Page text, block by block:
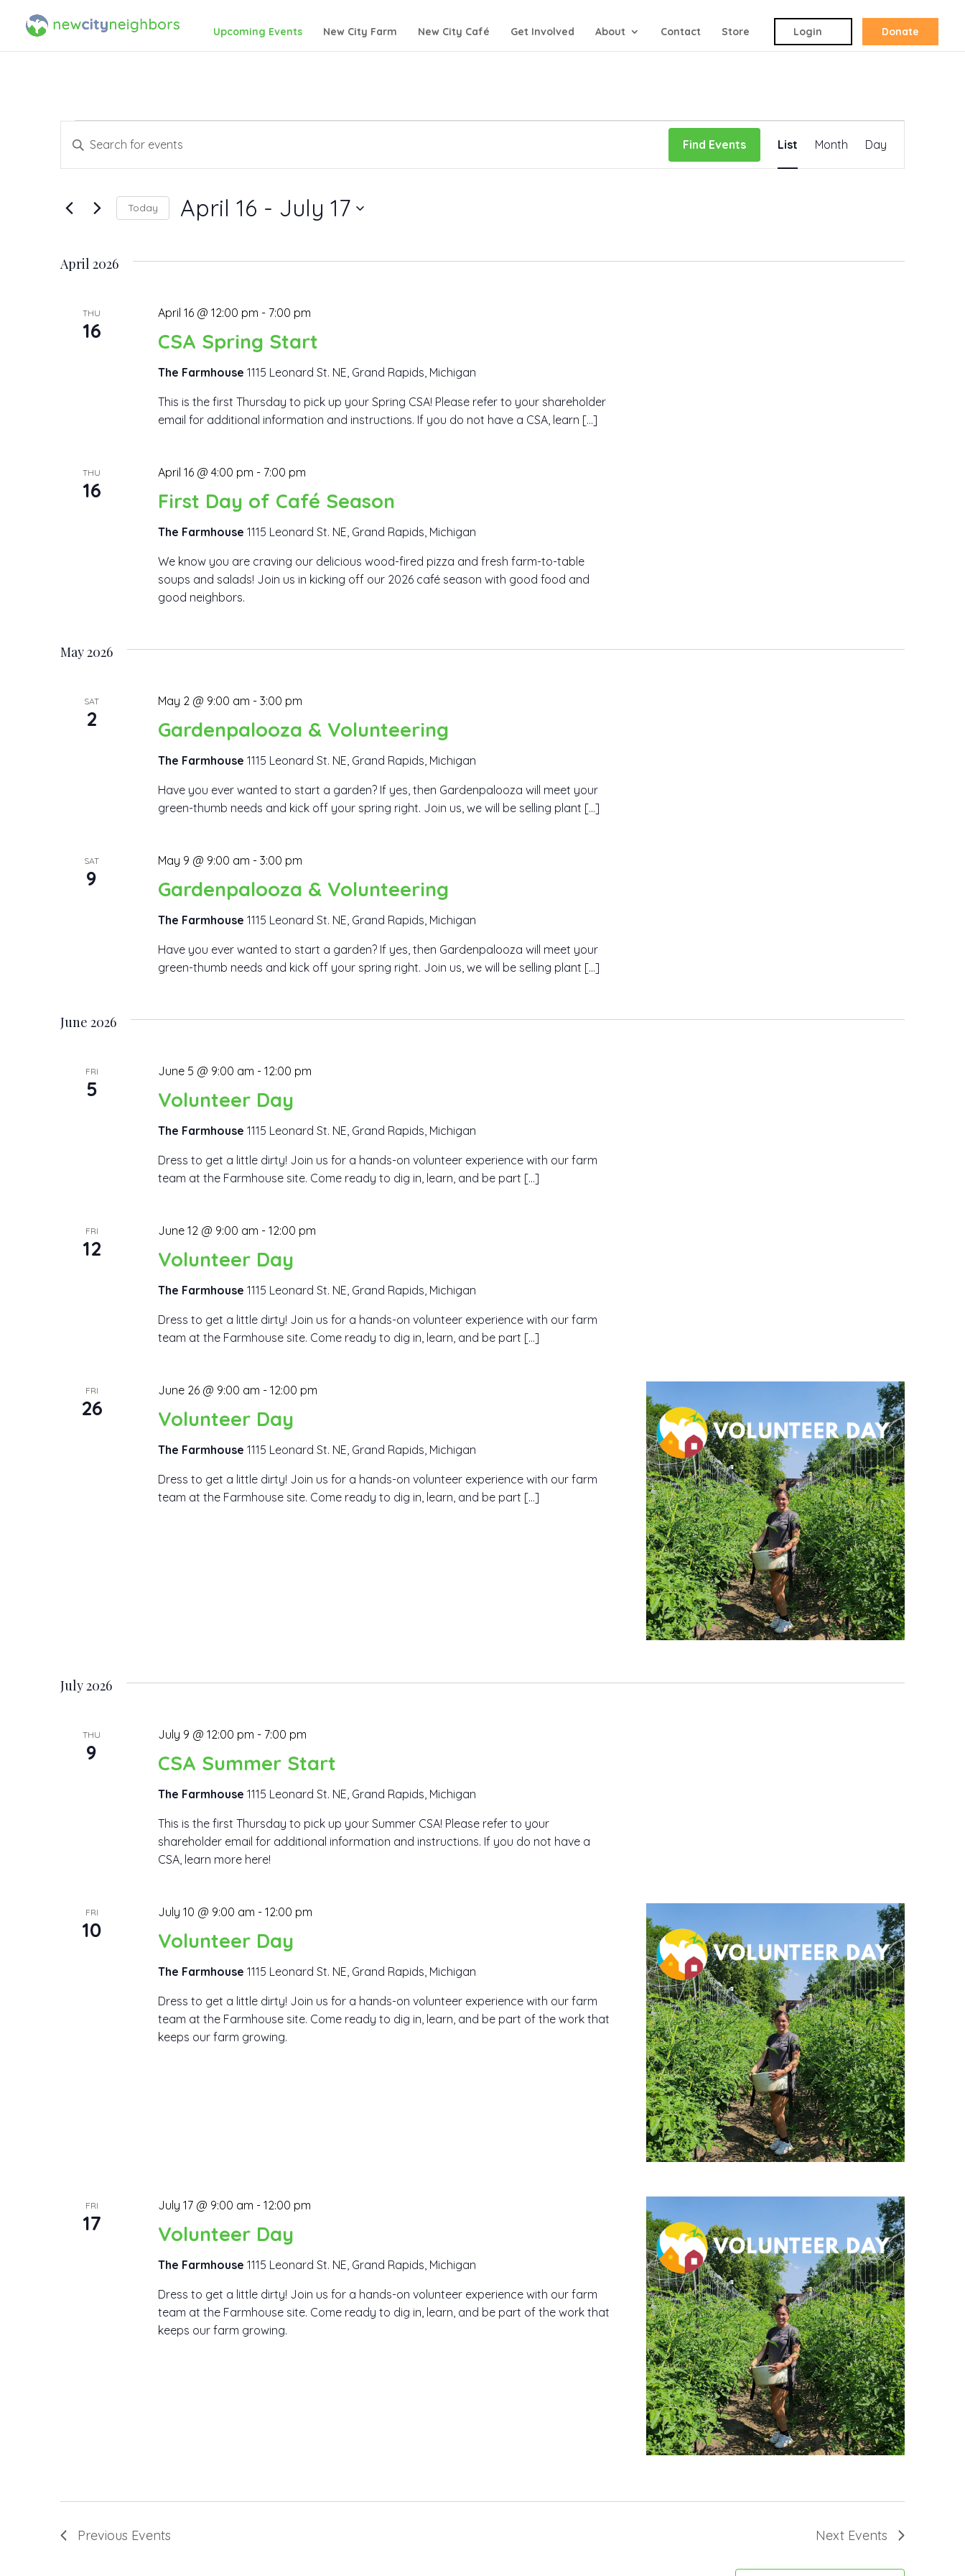
Upcoming Events New City Farm New City Café Get Involved About Contact Store Login Donate
Events
Events
Search
and
Navigation
Enter
for
by
Find Events
Event
Views
List Month Day
Today April 16 - July 17
date.
April 2026
THU
16 CSA Spring Start
April 16 @ 12:00 pm - 7:00 pm
The Farmhouse 1115 Leonard St. NE, Grand Rapids, Michigan
This is the first Thursday to pick up your Spring CSA! Please refer to your shareholder
email for additional information and instructions. If you do not have a CSA, learn […]
THU
16 First Day of Café Season
April 16 @ 4:00 pm - 7:00 pm
The Farmhouse 1115 Leonard St. NE, Grand Rapids, Michigan
We know you are craving our delicious wood-fired pizza and fresh farm-to-table
soups and salads! Join us in kicking off our 2026 café season with good food and
good neighbors.
May 2026
SAT
2 Gardenpalooza & Volunteering
May 2 @ 9:00 am - 3:00 pm
The Farmhouse 1115 Leonard St. NE, Grand Rapids, Michigan
Have you ever wanted to start a garden? If yes, then Gardenpalooza will meet your
green-thumb needs and kick off your spring right. Join us, we will be selling plant […]
SAT
9 Gardenpalooza & Volunteering
May 9 @ 9:00 am - 3:00 pm
The Farmhouse 1115 Leonard St. NE, Grand Rapids, Michigan
Have you ever wanted to start a garden? If yes, then Gardenpalooza will meet your
green-thumb needs and kick off your spring right. Join us, we will be selling plant […]
June 2026
FRI
5 Volunteer Day
June 5 @ 9:00 am - 12:00 pm
The Farmhouse 1115 Leonard St. NE, Grand Rapids, Michigan
Dress to get a little dirty! Join us for a hands-on volunteer experience with our farm
team at the Farmhouse site. Come ready to dig in, learn, and be part […]
FRI
12 Volunteer Day
June 12 @ 9:00 am - 12:00 pm
The Farmhouse 1115 Leonard St. NE, Grand Rapids, Michigan
Dress to get a little dirty! Join us for a hands-on volunteer experience with our farm
team at the Farmhouse site. Come ready to dig in, learn, and be part […]
FRI
26 Volunteer Day
June 26 @ 9:00 am - 12:00 pm
The Farmhouse 1115 Leonard St. NE, Grand Rapids, Michigan
Dress to get a little dirty! Join us for a hands-on volunteer experience with our farm
team at the Farmhouse site. Come ready to dig in, learn, and be part […]
July 2026
THU
9 CSA Summer Start
July 9 @ 12:00 pm - 7:00 pm
The Farmhouse 1115 Leonard St. NE, Grand Rapids, Michigan
This is the first Thursday to pick up your Summer CSA! Please refer to your
shareholder email for additional information and instructions. If you do not have a
CSA, learn more here!
FRI
10 Volunteer Day
July 10 @ 9:00 am - 12:00 pm
The Farmhouse 1115 Leonard St. NE, Grand Rapids, Michigan
Dress to get a little dirty! Join us for a hands-on volunteer experience with our farm
team at the Farmhouse site. Come ready to dig in, learn, and be part of the work that
keeps our farm growing.
FRI
17 Volunteer Day
July 17 @ 9:00 am - 12:00 pm
The Farmhouse 1115 Leonard St. NE, Grand Rapids, Michigan
Dress to get a little dirty! Join us for a hands-on volunteer experience with our farm
team at the Farmhouse site. Come ready to dig in, learn, and be part of the work that
keeps our farm growing.
Previous Events Next Events